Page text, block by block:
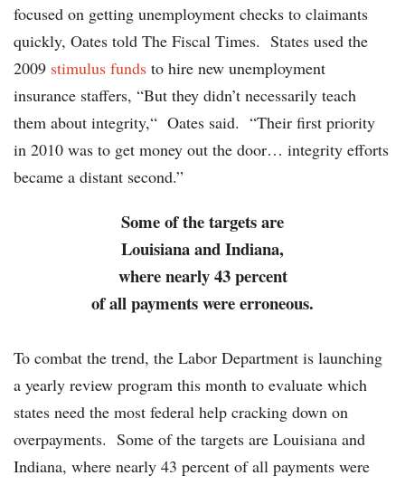
focused on getting unemployment checks to claimants
quickly, Oates told The Fiscal Times. States used the
2009 stimulus funds to hire new unemployment
insurance staffers, “But they didn’t necessarily teach
them about integrity,“ Oates said. “Their first priority
in 2010 was to get money out the door… integrity efforts
became a distant second.”
Some of the targets are
Louisiana and Indiana,
where nearly 43 percent
of all payments were erroneous.
To combat the trend, the Labor Department is launching
a yearly review program this month to evaluate which
states need the most federal help cracking down on
overpayments. Some of the targets are Louisiana and
Indiana, where nearly 43 percent of all payments were